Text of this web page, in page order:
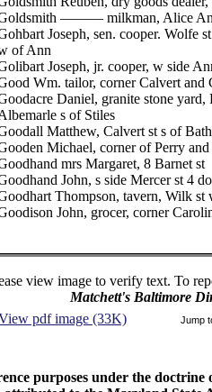
——— milkman, Alice
Joseph, sen. cooper. Wolfe
of Ann
Joseph, jr. cooper, w side
Wm. tailor, corner Calvert and
Daniel, granite stone yard,
s of Stiles
Matthew, Calvert st s of Bath
Michael, corner of Perry and
mrs Margaret, 8 Barnet st
John, s side Mercer st 4
Thompson, tavern, Wilk st
John, grocer, corner
view image to verify text. To
Matchett's Baltimore
pdf image (33K) Jump
purposes under the